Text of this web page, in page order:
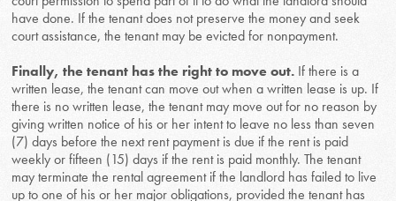
have done. If the tenant does not preserve the money and seek
court assistance, the tenant may be evicted for nonpayment.
Finally, the tenant has the right to move out. If there is a
written lease, the tenant can move out when a written lease is up. If
there is no written lease, the tenant may move out for no reason by
giving written notice of his or her intent to leave no less than seven
(7) days before the next rent payment is due if the rent is paid
weekly or fifteen (15) days if the rent is paid monthly. The tenant
may terminate the rental agreement if the landlord has failed to live
up to one of his or her major obligations, provided the tenant has